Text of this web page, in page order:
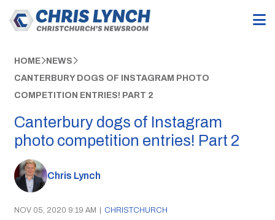
HOME NEWS
CANTERBURY DOGS OF INSTAGRAM PHOTO
COMPETITION ENTRIES! PART 2
Canterbury dogs of Instagram
photo competition entries! Part 2
Chris Lynch
NOV 05, 2020 9:19 AM | CHRISTCHURCH